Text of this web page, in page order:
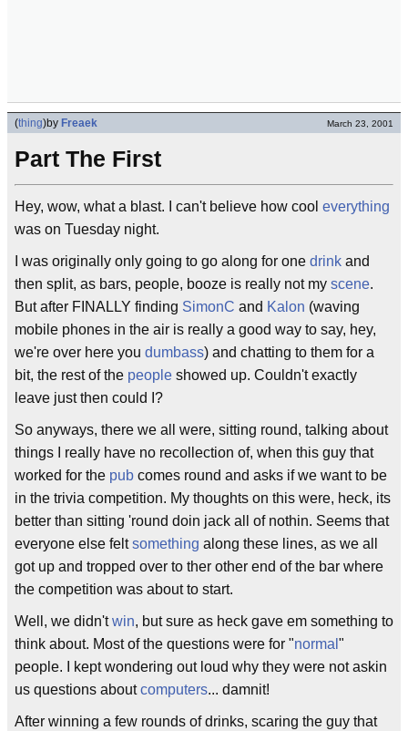
(thing)by Freaek March 23, 2001
Part The First
Hey, wow, what a blast. I can't believe how cool everything
was on Tuesday night.
I was originally only going to go along for one drink and
then split, as bars, people, booze is really not my scene.
But after FINALLY finding SimonC and Kalon (waving
mobile phones in the air is really a good way to say, hey,
we're over here you dumbass) and chatting to them for a
bit, the rest of the people showed up. Couldn't exactly
leave just then could I?
So anyways, there we all were, sitting round, talking about
things I really have no recollection of, when this guy that
worked for the pub comes round and asks if we want to be
in the trivia competition. My thoughts on this were, heck, its
better than sitting 'round doin jack all of nothin. Seems that
everyone else feltsomething along these lines, as we all
got up and tropped over to ther other end of the bar where
the competition was about to start.
Well, we didn'twin, but sure as heck gave em something to
think about. Most of the questions were for "normal "
people. I kept wondering out loud why they were not askin
us questions aboutcomputers... damnit!
After winning a few rounds of drinks, scaring the guy that